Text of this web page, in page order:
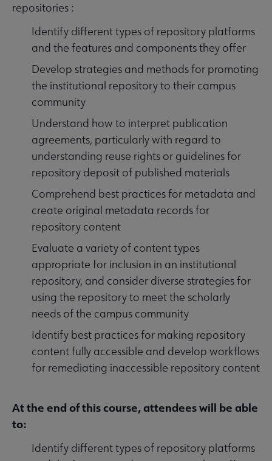
repositories :
Identify different types of repository platforms
and the features and components they offer
Develop strategies and methods for promoting
the institutional repository to their campus
community
Understand how to interpret publication
agreements, particularly with regard to
understanding reuse rights or guidelines for
repository deposit of published materials
Comprehend best practices for metadata and
create original metadata records for
repository content
Evaluate a variety of content types
appropriate for inclusion in an institutional
repository, and consider diverse strategies for
using the repository to meet the scholarly
needs of the campus community
Identify best practices for making repository
content fully accessible and develop workflows
for remediating inaccessible repository content
At the end of this course, attendees will be able
to:
Identify different types of repository platforms